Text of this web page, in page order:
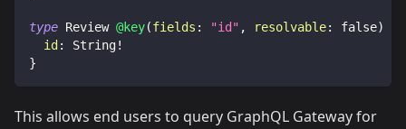
type Review @key(fields : "id" , resolvable: false)
id : String!
}
This allows end users to query GraphQL Gateway for